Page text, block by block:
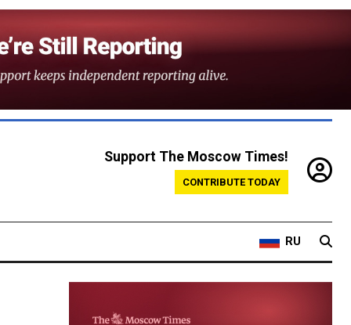
Support The Moscow Times!
CONTRIBUTE TODAY
RU